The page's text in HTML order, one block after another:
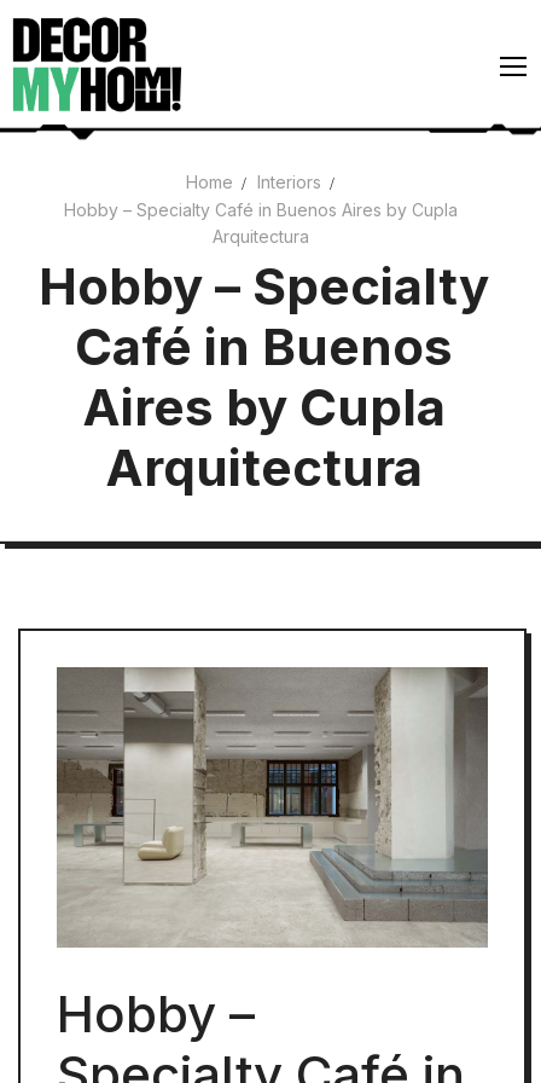
Skip
content
Architecture
Gardens
Home Decor
Interiors
Home
Interiors
Hobby – Specialty Café in Buenos Aires by Cupla
Arquitectura
Hobby – Specialty
Café in Buenos
Aires by Cupla
Arquitectura
Hobby –